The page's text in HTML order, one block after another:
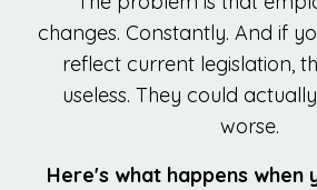
changes. Constantly. And if
reflect current legislation,
useless. They could
worse.
Here's what happens when